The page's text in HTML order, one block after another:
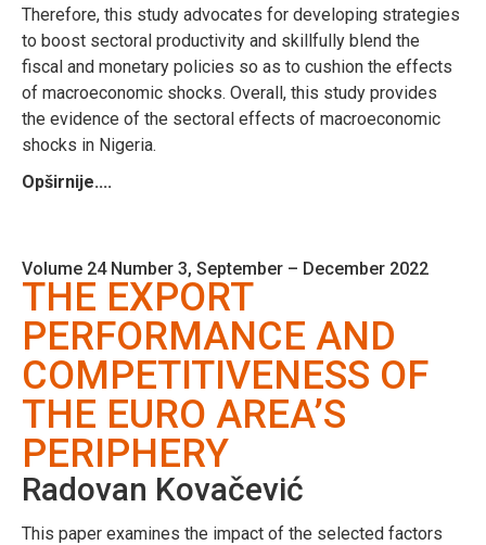
Therefore, this study advocates for developing strategies
to boost sectoral productivity and skillfully blend the
fiscal and monetary policies so as to cushion the effects
of macroeconomic shocks. Overall, this study provides
the evidence of the sectoral effects of macroeconomic
shocks in Nigeria.
Opširnije....
Volume 24 Number 3, September – December 2022
THE EXPORT
PERFORMANCE AND
COMPETITIVENESS OF
THE EURO AREA’S
PERIPHERY
Radovan Kovačević
This paper examines the impact of the selected factors